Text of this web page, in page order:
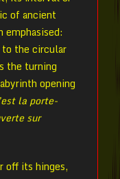
of ancient
emphasised:
the circular
the turning
opening
la porte-
sur
off its hinges,